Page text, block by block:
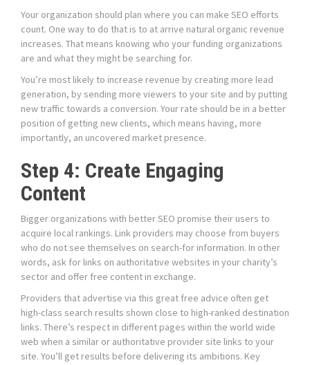
Your organization should plan where you can make SEO efforts
count. One way to do that is to at arrive natural organic revenue
increases. That means knowing who your funding organizations
are and what they might be searching for.
You’re most likely to increase revenue by creating more lead
generation, by sending more viewers to your site and by putting
new traffic towards a conversion. Your rate should be in a better
position of getting new clients, which means having, more
importantly, an uncovered market presence.
Step 4: Create Engaging
Content
Bigger organizations with better SEO promise their users to
acquire local rankings. Link providers may choose from buyers
who do not see themselves on search-for information. In other
words, ask for links on authoritative websites in your charity’s
sector and offer free content in exchange.
Providers that advertise via this great free advice often get
high-class search results shown close to high-ranked destination
links. There’s respect in different pages within the world wide
web when a similar or authoritative provider site links to your
site. You’ll get results before delivering its ambitions. Key